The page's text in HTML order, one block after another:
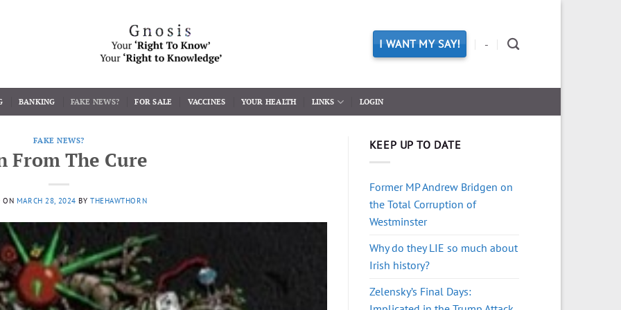
I WANT MY SAY! -
BANKING FAKE NEWS? FOR SALE VACCINES YOUR HEALTH LINKS LOGIN
FAKE NEWS?
From The Cure
ON MARCH 28, 2024 BYTHEHAWTHORN
KEEP UP TO DATE
Former MP Andrew Bridgen on
the Total Corruption of
Westminster
Why do they LIE so much about
Irish history?
Zelensky’s Final Days: